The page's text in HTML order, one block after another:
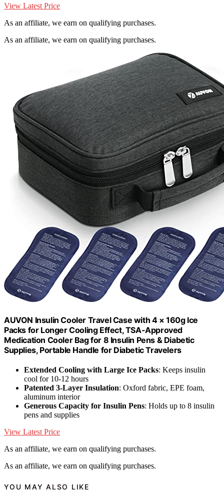
View Latest Price
As an affiliate, we earn on qualifying purchases.
As an affiliate, we earn on qualifying purchases.
AUVON Insulin Cooler Travel Case with 4 × 160g Ice
Packs for Longer Cooling Effect, TSA-Approved
Medication Cooler Bag for 8 Insulin Pens & Diabetic
Supplies, Portable Handle for Diabetic Travelers
Extended Cooling with Large Ice Packs: Keeps insulin
cool for 10-12 hours
Patented 3-Layer Insulation: Oxford fabric, EPE foam,
aluminum interior
Generous Capacity for Insulin Pens: Holds up to 8 insulin
pens and supplies
View Latest Price
As an affiliate, we earn on qualifying purchases.
As an affiliate, we earn on qualifying purchases.
YOU MAY ALSO LIKE